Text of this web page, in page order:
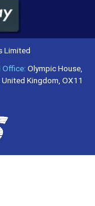
Limited
Office:Olympic House,
Kingdom, OX11